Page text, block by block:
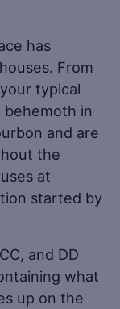
has
From
typical
behemoth in
and are
the
at
started by
and DD
what
up on the